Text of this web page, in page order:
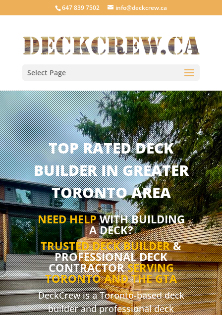
647 839 7502 info@deckcrew.ca
Select Page
TOP RATED DECK
BUILDER IN GREATER
TORONTO AREA
NEED HELPWITH BUILDING
A DECK?
TRUSTED DECK BUILDER&
PROFESSIONAL DECK
CONTRACTORSERVING
TORONTO AND THE GTA
DeckCrew is a Toronto-based deck
builder and professional deck